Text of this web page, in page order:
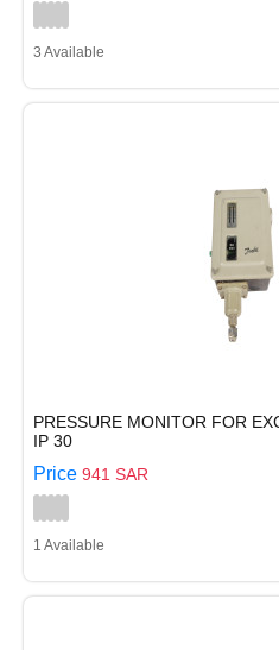
3 Available
PRESSURE MONITOR FOR
IP 30
Price 941 SAR
1 Available